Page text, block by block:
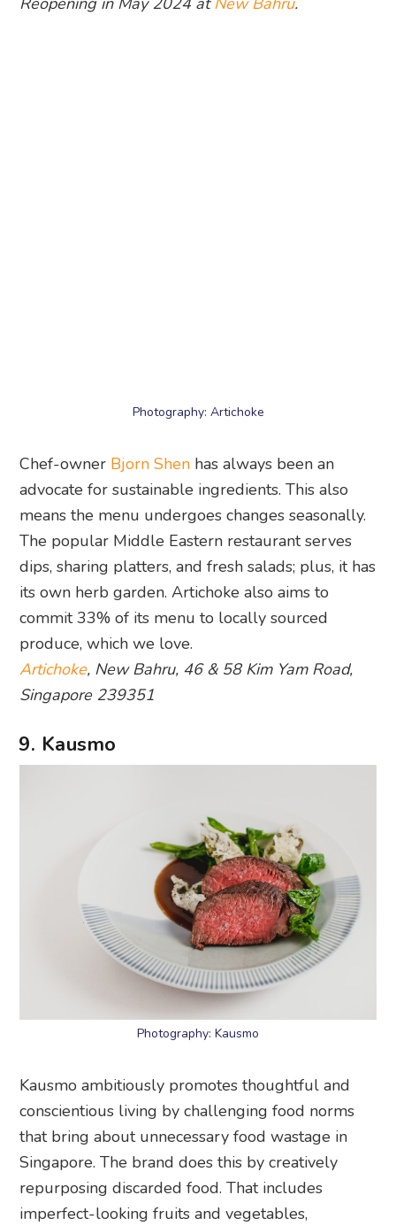
means the menu undergoes changes seasonally.
dips, sharing platters, and fresh salads; plus, it has
its own herb garden. Artichoke also aims to
commit 33% of its menu to locally sourced
produce, which we love.
Artichoke, New Bahru, 46 & 58 Kim Yam Road,
Singapore 239351
9. Kausmo
Photography: Kausmo
Kausmo ambitiously promotes thoughtful and
conscientious living by challenging food norms
that bring about unnecessary food wastage in
repurposing discarded food. That includes
imperfect-looking fruits and vegetables,
sustainably sourced seafood from small farming
communities, overlooked meat cuts, and
forgotten native greens and florals. While it no
longer has a permanent home, keep an eye on its